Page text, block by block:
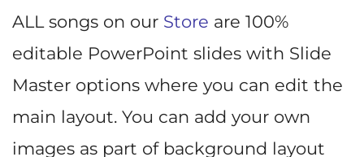
ALL songs on our Store are 100%
editable PowerPoint slides with Slide
Master options where you can edit the
main layout. You can add your own
images as part of background layout